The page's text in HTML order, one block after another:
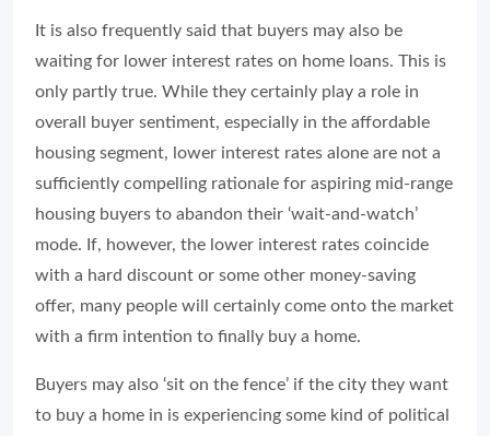
It is also frequently said that buyers may also be
waiting for lower interest rates on home loans. This is
only partly true. While they certainly play a role in
overall buyer sentiment, especially in the affordable
housing segment, lower interest rates alone are not a
sufficiently compelling rationale for aspiring mid-range
housing buyers to abandon their ‘wait-and-watch’
mode. If, however, the lower interest rates coincide
with a hard discount or some other money-saving
offer, many people will certainly come onto the market
with a firm intention to finally buy a home.
Buyers may also ‘sit on the fence’ if the city they want
to buy a home in is experiencing some kind of political